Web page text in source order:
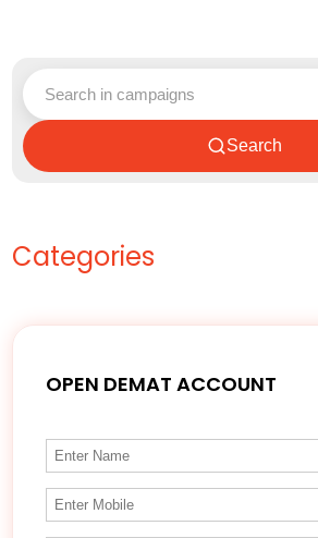
Search
Categories
OPEN DEMAT ACCOUNT